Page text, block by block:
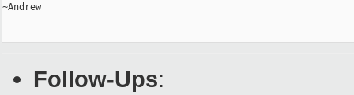
~Andrew
Follow-Ups: